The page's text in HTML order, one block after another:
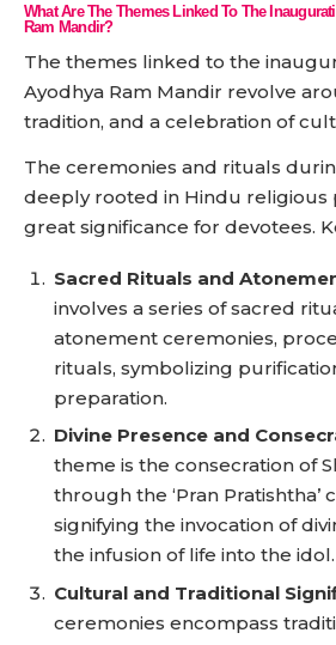
What Are The Themes Linked To The
Ram Mandir?
The themes linked to the
Ayodhya Ram Mandir revolve
tradition, and a celebration of
The ceremonies and rituals
deeply rooted in Hindu religious
great significance for devotees.
Sacred Rituals and
involves a series of sacred
atonement ceremonies,
rituals, symbolizing
preparation.
Divine Presence and
theme is the consecration of
through the ‘Pran Pratishtha’
signifying the invocation of
the infusion of life into the idol.
Cultural and Traditional
ceremonies encompass